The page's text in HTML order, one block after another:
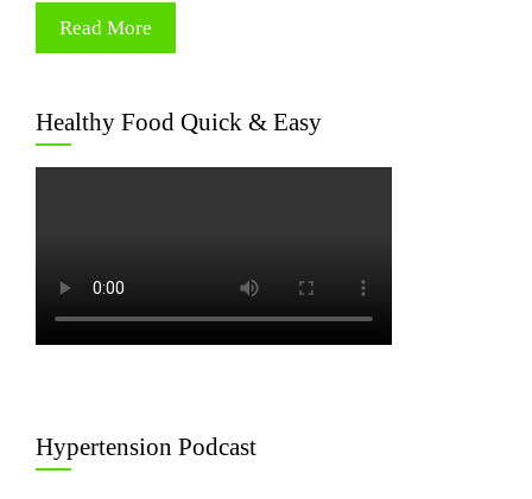
Read More
Healthy Food Quick & Easy
Hypertension Podcast